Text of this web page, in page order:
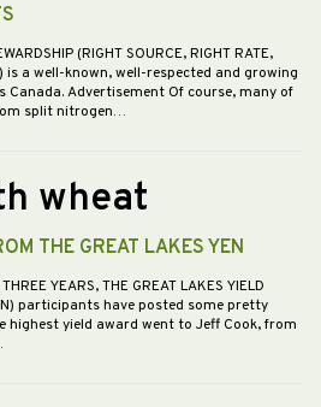
(RIGHT SOURCE, RIGHT RATE,
is a well-known, well-respected and growing
Advertisement Of course, many of
split nitrogen…
wheat
THE GREAT LAKES YEN
YEARS, THE GREAT LAKES YIELD
participants have posted some pretty
highest yield award went to Jeff Cook, from